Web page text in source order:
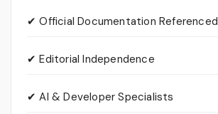
✔ Official Documentation Referenced
✔ Editorial Independence
✔ AI & Developer Specialists